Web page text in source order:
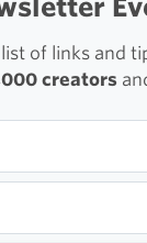
of links and
creators